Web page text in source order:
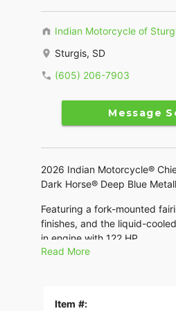
Indian Motorcycle of
Sturgis, SD
(605) 206-7903
Message
2026 Indian Motorcycle®
Dark Horse® Deep Blue
Featuring a fork-mounted
finishes, and the liquid-
in engine with 122 HP.
Read More
Item #: